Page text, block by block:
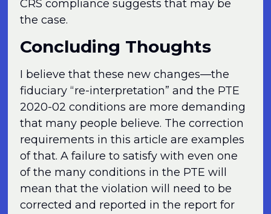
CRS compliance suggests that may be
the case.
Concluding Thoughts
I believe that these new changes—the
fiduciary “re-interpretation” and the PTE
2020-02 conditions are more demanding
that many people believe. The correction
requirements in this article are examples
of that. A failure to satisfy with even one
of the many conditions in the PTE will
mean that the violation will need to be
corrected and reported in the report for